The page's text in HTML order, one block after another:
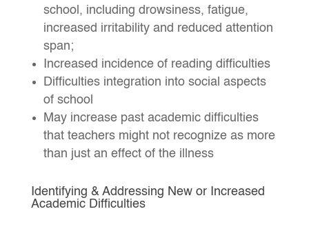
school, including drowsiness, fatigue,
increased irritability and reduced attention
span;
Increased incidence of reading difficulties
Difficulties integration into social aspects
of school
May increase past academic difficulties
that teachers might not recognize as more
than just an effect of the illness
Identifying & Addressing New or Increased
Academic Difficulties